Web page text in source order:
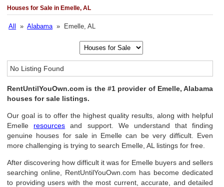
Houses for Sale in Emelle, AL
All »Alabama» Emelle, AL
No Listing Found
RentUntilYouOwn.com is the #1 provider of Emelle, Alabama
houses for sale listings.
Our goal is to offer the highest quality results, along with helpful
Emelle resources and support. We understand that finding
genuine houses for sale in Emelle can be very difficult. Even
more challenging is trying to search Emelle, AL listings for free.
After discovering how difficult it was for Emelle buyers and sellers
searching online, RentUntilYouOwn.com has become dedicated
to providing users with the most current, accurate, and detailed